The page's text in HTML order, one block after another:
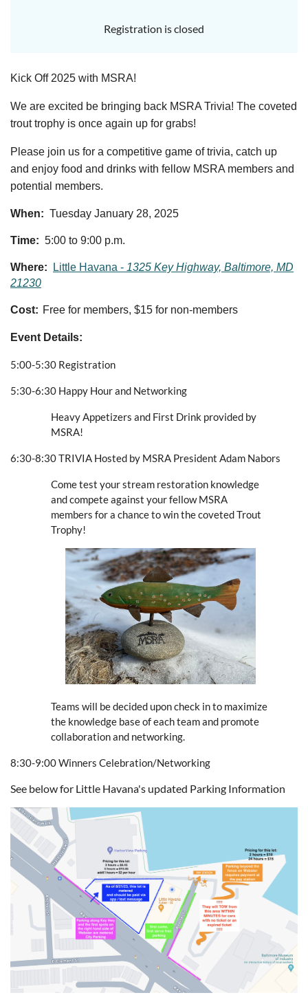
Registration is closed
Kick Off 2025 with MSRA!
We are excited be bringing back MSRA Trivia! The coveted
trout trophy is once again up for grabs!
Please join us for a competitive game of trivia, catch up
and enjoy food and drinks with fellow MSRA members and
potential members.
When: Tuesday January 28, 2025
Time: 5:00 to 9:00 p.m.
Where: Little Havana - 1325 Key Highway, Baltimore, MD
21230
Cost: Free for members, $15 for non-members
Event Details:
5:00-5:30 Registration
5:30-6:30 Happy Hour and Networking
Heavy Appetizers and First Drink provided by
MSRA!
6:30-8:30 TRIVIA Hosted by MSRA President Adam Nabors
Come test your stream restoration knowledge
and compete against your fellow MSRA
members for a chance to win the coveted Trout
Trophy!
Teams will be decided upon check in to maximize
the knowledge base of each team and promote
collaboration and networking.
8:30-9:00 Winners Celebration/Networking
See below for Little Havana's updated Parking Information